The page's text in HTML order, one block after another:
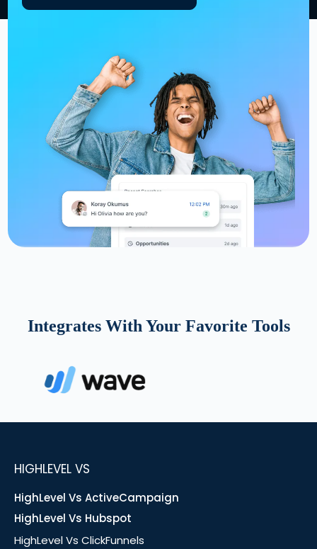
Integrates With Your Favorite Tools
HIGHLEVEL VS
HighLevel Vs ActiveCampaign
HighLevel Vs Hubspot
HighLevel Vs ClickFunnels